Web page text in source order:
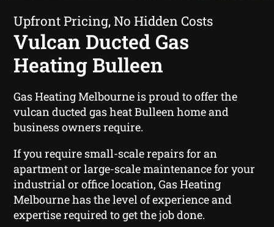
Upfront Pricing, No Hidden Costs
Vulcan Ducted Gas
Heating Bulleen
Gas Heating Melbourne is proud to offer the
vulcan ducted gas heat Bulleen home and
business owners require.
If you require small-scale repairs for an
apartment or large-scale maintenance for your
industrial or office location, Gas Heating
Melbourne has the level of experience and
expertise required to get the job done.